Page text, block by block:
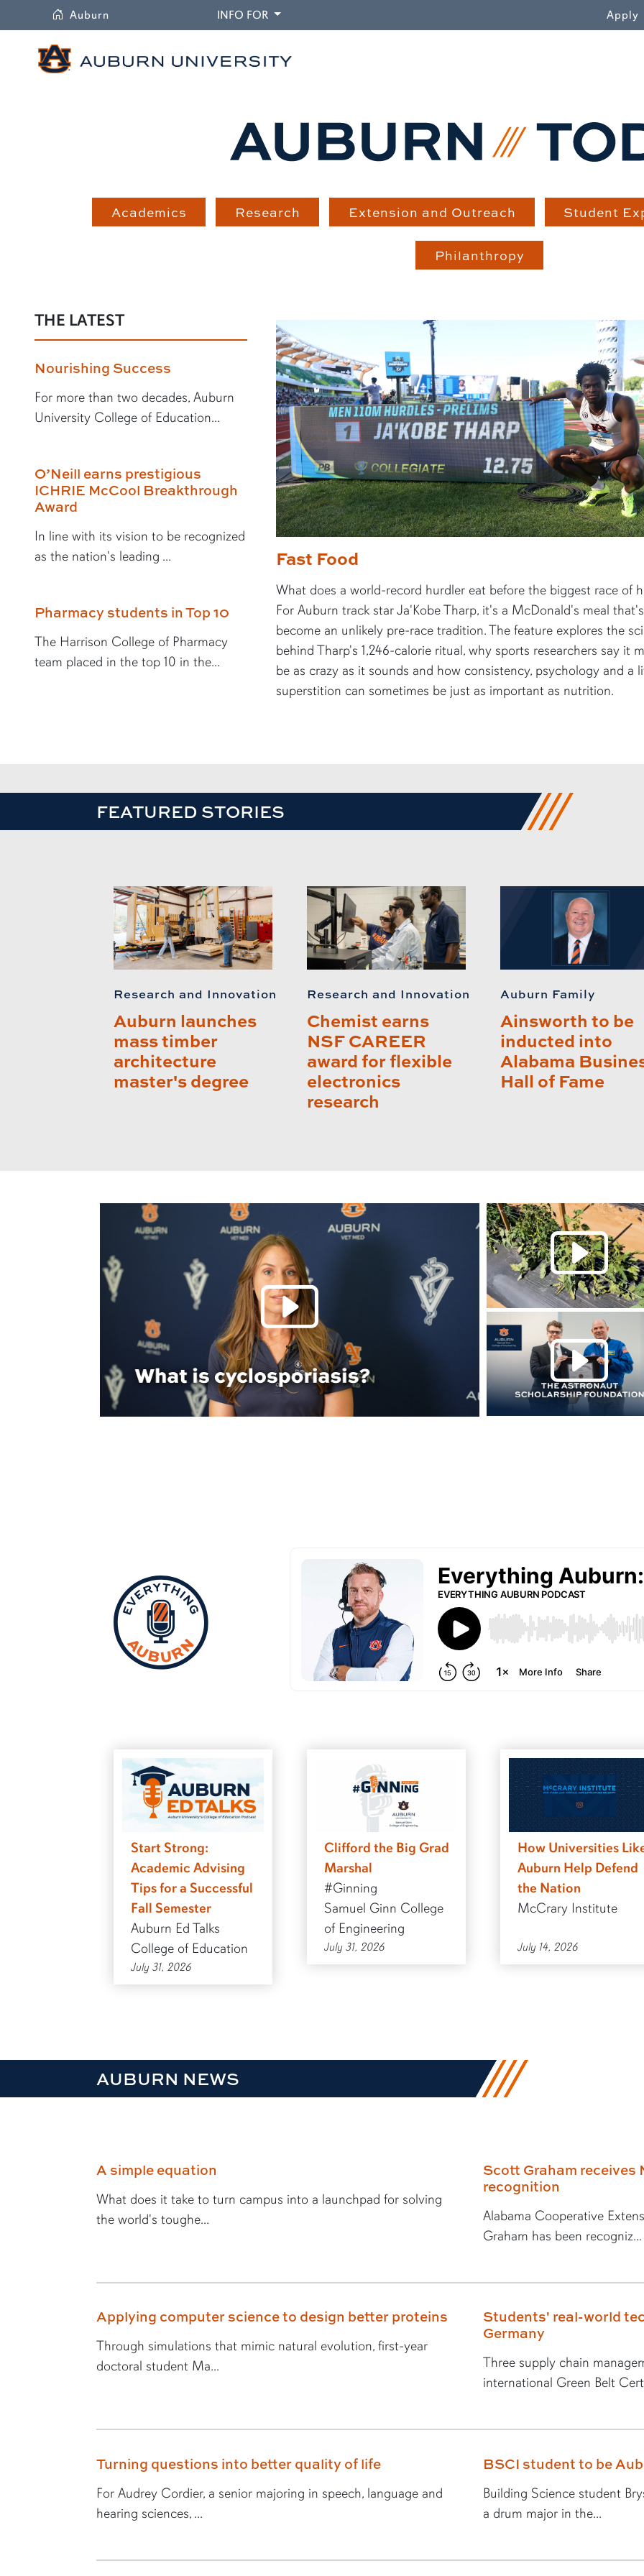
Auburn INFO FORDROPDOWN Apply
Academics Research Extension and Outreach Student
Philanthropy
Fast Food
What does a world-record hurdler eat before the biggest race of
For Auburn track star Ja'Kobe Tharp, it's a McDonald's meal that's
become an unlikely pre-race tradition. The feature explores the
behind Tharp's 1,246-calorie ritual, why sports researchers say it
be as crazy as it sounds and how consistency, psychology and a
superstition can sometimes be just as important as nutrition.
THE LATEST
Nourishing Success
For more than two decades, Auburn
University College of Education...
O’Neill earns prestigious
ICHRIE McCool Breakthrough
Award
In line with its vision to be recognized
as the nation's leading ...
Pharmacy students in Top 10
The Harrison College of Pharmacy
team placed in the top 10 in the...
FEATURED STORIES
Research and Innovation
Auburn launches
mass timber
architecture
master's degree
Research and Innovation
Chemist earns
NSF CAREER
award for flexible
electronics
research
Auburn Family
Ainsworth to be
inducted into
Alabama
Hall of Fame
Play this
Everything Auburn Podcast
Start Strong:
Academic Advising
Tips for a Successful
Fall Semester
Auburn Ed Talks
College of Education
July 31, 2026
Clifford the Big Grad
Marshal
#Ginning
Samuel Ginn College
of Engineering
July 31, 2026
How Universities
Auburn Help Defend
the Nation
McCrary Institute
July 14, 2026
AUBURN NEWS
A simple equation
What does it take to turn campus into a launchpad for solving
the world's toughe...
Scott Graham
recognition
Alabama Cooperative
Graham has been recogniz...
Applying computer science to design better proteins
Through simulations that mimic natural evolution, first-year
doctoral student Ma...
Students' real-world
Germany
Three supply chain
international Green Belt
Turning questions into better quality of life
For Audrey Cordier, a senior majoring in speech, language and
hearing sciences, ...
BSCI student to be
Building Science student
a drum major in the...